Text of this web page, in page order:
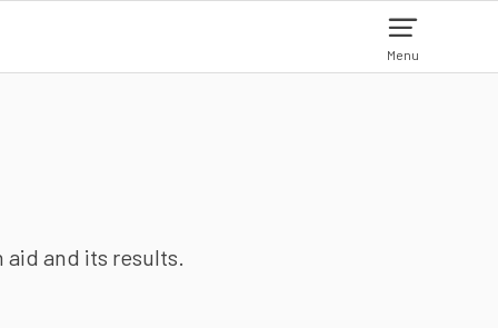
Menu
and its results.